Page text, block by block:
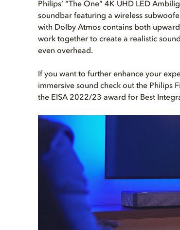
Philips’ “The One” 4K UHD LED
soundbar featuring a wireless
with Dolby Atmos contains both
work together to create a realistic
even overhead.
If you want to further enhance your
immersive sound check out the Philips
the EISA 2022/23 award for Best